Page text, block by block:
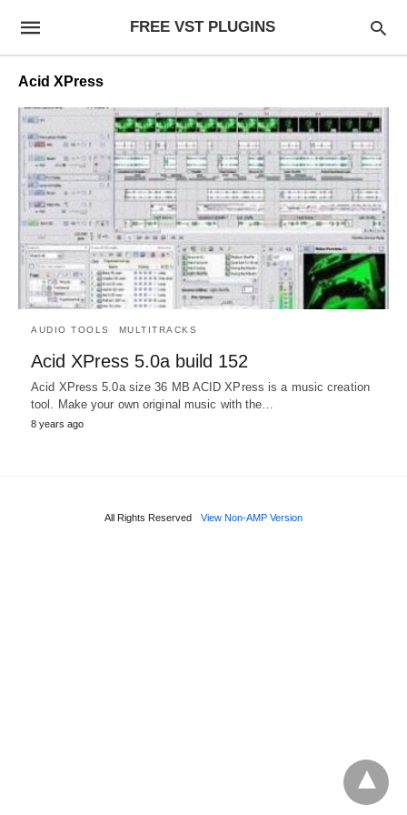
FREE VST PLUGINS
Acid XPress
AUDIO TOOLS MULTITRACKS
Acid XPress 5.0a build 152
Acid XPress 5.0a size 36 MB ACID XPress is a music creation
tool. Make your own original music with the…
8 years ago
All Rights Reserved View Non-AMP Version